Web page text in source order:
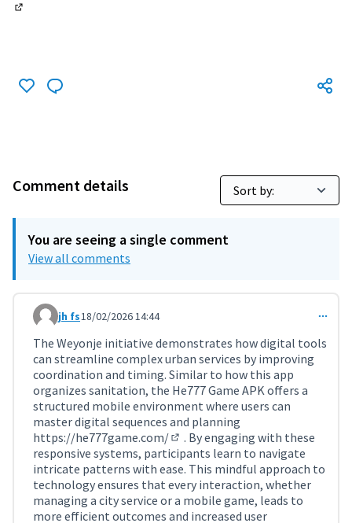
Comment details
You are seeing a single comment
View all comments
Comment 11697
jh fs18/02/2026 14:44
The Weyonje initiative demonstrates how digital tools
can streamline complex urban services by improving
coordination and timing. Similar to how this app
organizes sanitation, the He777 Game APK offers a
structured mobile environment where users can
master digital sequences and planning
https://he777game.com/
(External link)
. By engaging with these
responsive systems, participants learn to navigate
intricate patterns with ease. This mindful approach to
technology ensures that every interaction, whether
managing a city service or a mobile game, leads to
more efficient outcomes and increased user